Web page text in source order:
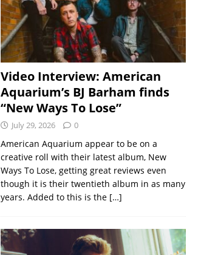
Video Interview: American
Aquarium’s BJ Barham finds
“New Ways To Lose”
July 29, 2026 0
American Aquarium appear to be on a
creative roll with their latest album, New
Ways To Lose, getting great reviews even
though it is their twentieth album in as many
years. Added to this is the […]